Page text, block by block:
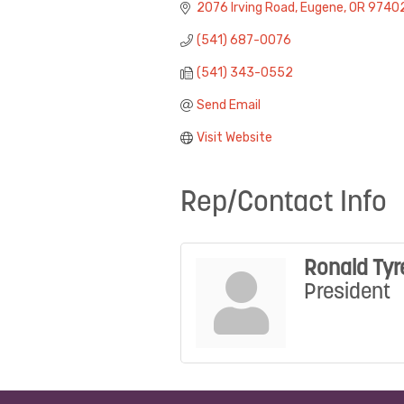
2076 Irving Road Eugene OR
(541) 687-0076
(541) 343-0552
Send Email
Visit Website
Rep/Contact Info
Ronald
President